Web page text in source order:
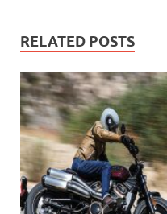
RELATED POSTS